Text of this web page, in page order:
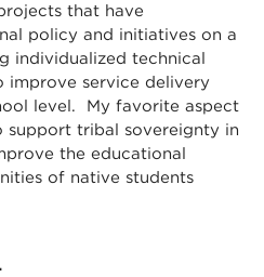
that have
policy and initiatives on a
individualized technical
improve service delivery
level. My favorite aspect
tribal sovereignty in
the educational
of native students